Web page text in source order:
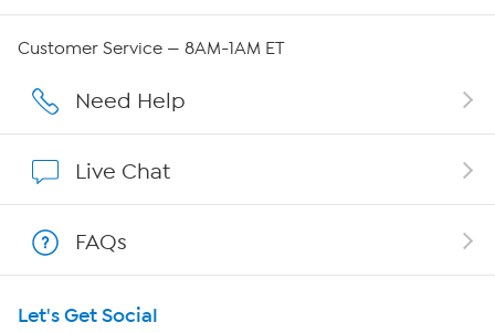
Affiliate Program
Program Guide
Customer Service — 8AM-1AM ET
Need Help
Live Chat
FAQs
Let's Get Social